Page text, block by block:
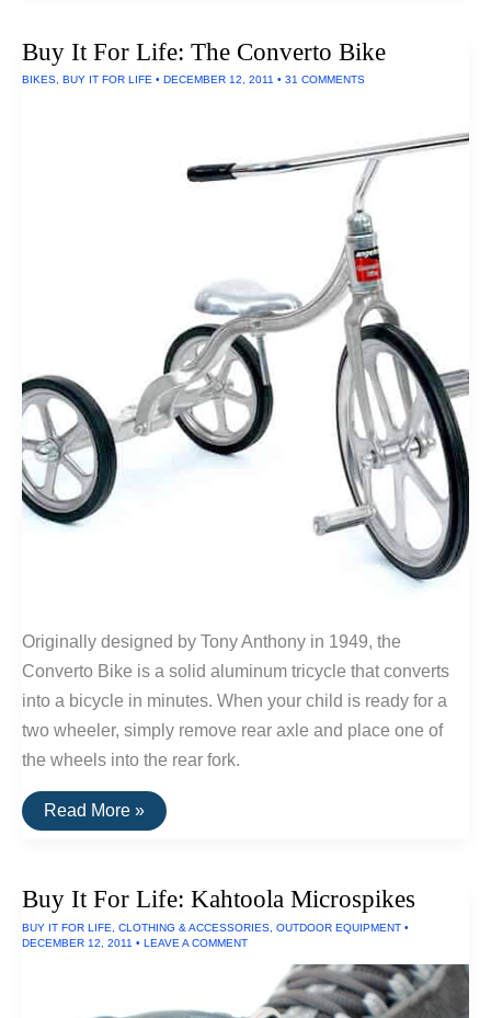
Letter
Carrier
Bag
Buy It For Life: The Converto Bike
BIKES, BUY IT FOR LIFE • DECEMBER 12, 2011 • 31 COMMENTS
Originally designed by Tony Anthony in 1949, the
Converto Bike is a solid aluminum tricycle that converts
into a bicycle in minutes. When your child is ready for a
two wheeler, simply remove rear axle and place one of
the wheels into the rear fork.
Buy
It
Converto
Bike
Read More »
Buy It For Life: Kahtoola Microspikes
BUY IT FOR LIFE CLOTHING & ACCESSORIES OUTDOOR EQUIPMENT •
DECEMBER 12, 2011 • LEAVE A COMMENT